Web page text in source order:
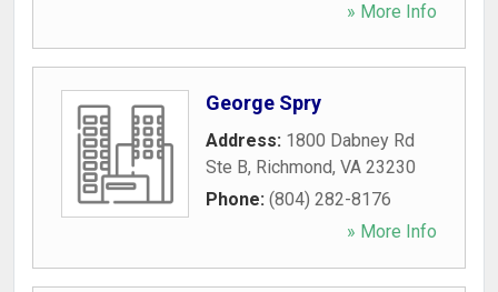
» More Info
George Spry
Address: 1800 Dabney Rd
Ste B, Richmond, VA 23230
Phone: (804) 282-8176
» More Info